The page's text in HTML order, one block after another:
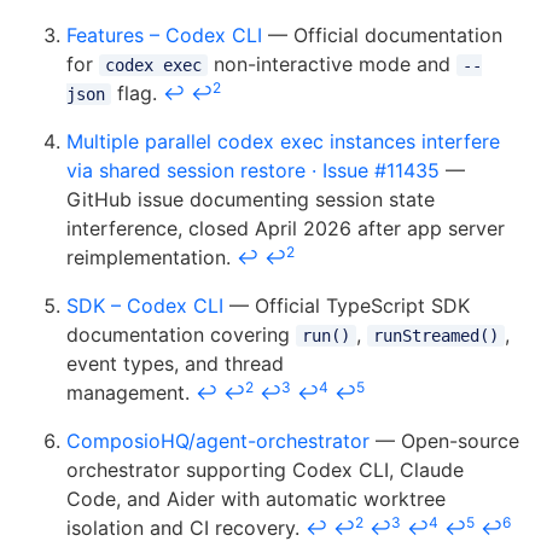
Features – Codex CLI — Official documentation
for
codex exec non-interactive mode and
--
json
flag. ↩ ↩2
Multiple parallel codex exec instances interfere
via shared session restore · Issue #11435 —
GitHub issue documenting session state
interference, closed April 2026 after app server
reimplementation. ↩ ↩2
SDK – Codex CLI — Official TypeScript SDK
documentation covering
run() , runStreamed() ,
event types, and thread
management. ↩ ↩2 ↩3 ↩4 ↩5
ComposioHQ/agent-orchestrator — Open-source
orchestrator supporting Codex CLI, Claude
Code, and Aider with automatic worktree
isolation and CI recovery. ↩ ↩2 ↩3 ↩4 ↩5 ↩6